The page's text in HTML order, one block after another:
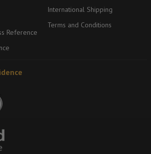
Reference
International Shipping
Terms and Conditions